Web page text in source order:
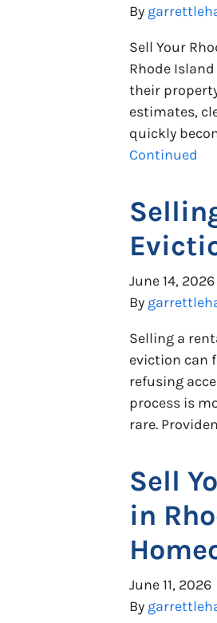
By
Sell Your
Rhode
their
estimates,
quickly
Continued
June 14, 2026
By
Selling a
eviction can
refusing
process is
rare.
Sell
in
June 11, 2026
By